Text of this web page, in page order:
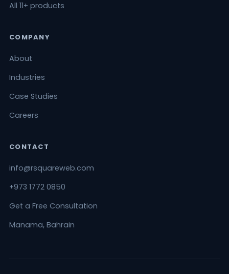
All 11+ products
COMPANY
About
Industries
Case Studies
Careers
CONTACT
info@rsquareweb.com
+973 1772 0850
Get a Free Consultation
Manama, Bahrain